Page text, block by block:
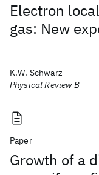
Electron
gas: New
K.W. Schwarz
Physical Review B
Paper
Growth of a